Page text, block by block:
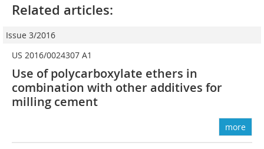
Related articles:
Issue 3/2016
US 2016/0024307 A1
Use of polycarboxylate ethers in
combination with other additives for
milling cement
more